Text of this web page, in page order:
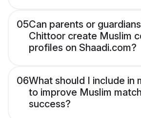
05Can parents or
Chittoor create Muslim
profiles on Shaadi.com?
06What should I include in
to improve Muslim
success?